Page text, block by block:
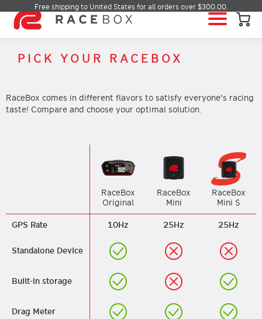
RACEBOX
RACEBOX MINI S
MOBILE APP
INFO & SUPPORT
BUY RACEBOX
Free shipping to United States for all orders over $300.00.
PICK YOUR RACEBOX
RaceBox comes in different flavors to satisfy everyone's racing
taste! Compare and choose your optimal solution.
RaceBox
Original
RaceBox
Mini
RaceBox
Mini S
GPS Rate 10Hz 25Hz 25Hz
Standalone Device
Built-in storage
Drag Meter